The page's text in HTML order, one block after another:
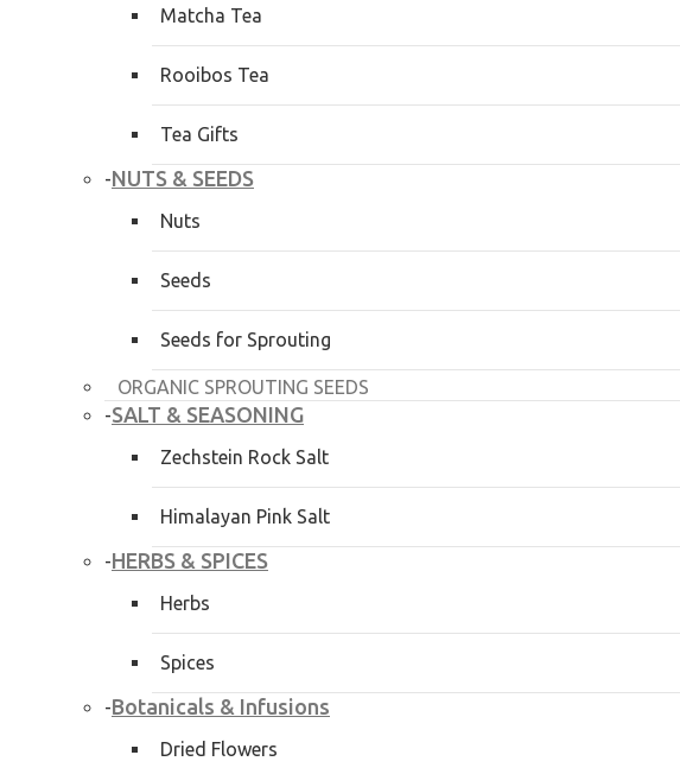
Matcha Tea
Rooibos Tea
Tea Gifts
-NUTS & SEEDS
Nuts
Seeds
Seeds for Sprouting
ORGANIC SPROUTING SEEDS
-SALT & SEASONING
Zechstein Rock Salt
Himalayan Pink Salt
-HERBS & SPICES
Herbs
Spices
-Botanicals & Infusions
Dried Flowers